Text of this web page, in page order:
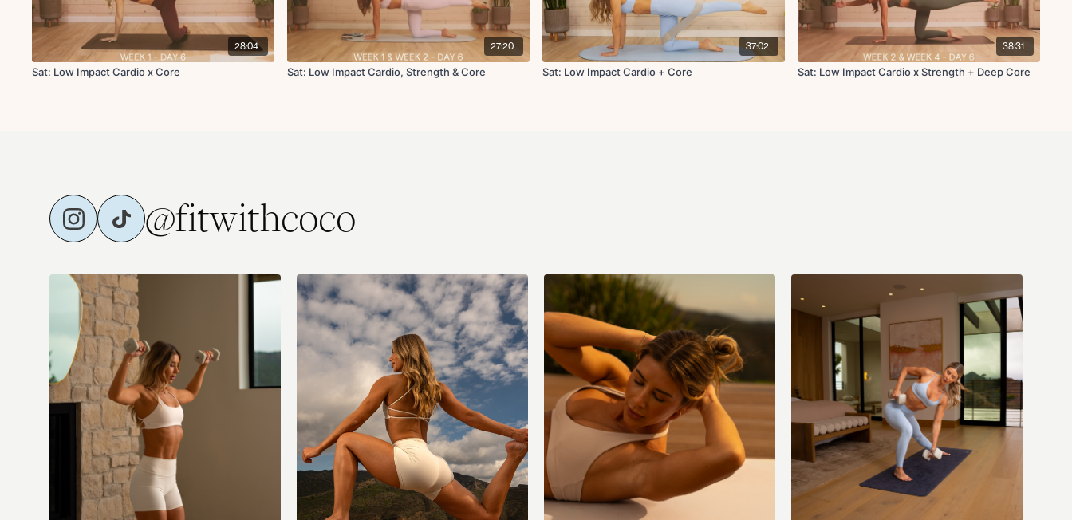
Reverse plank knee pull x55s
Seated twist x30s
Cool Down:
Cat cow
28:04
Sat: Low Impact Cardio x Core
27:20
Sat: Low Impact Cardio, Strength & Core
37:02
Sat: Low Impact Cardio + Core
38:31
Sat: Low Impact Cardio x Strength + Deep Core
@fitwithcoco